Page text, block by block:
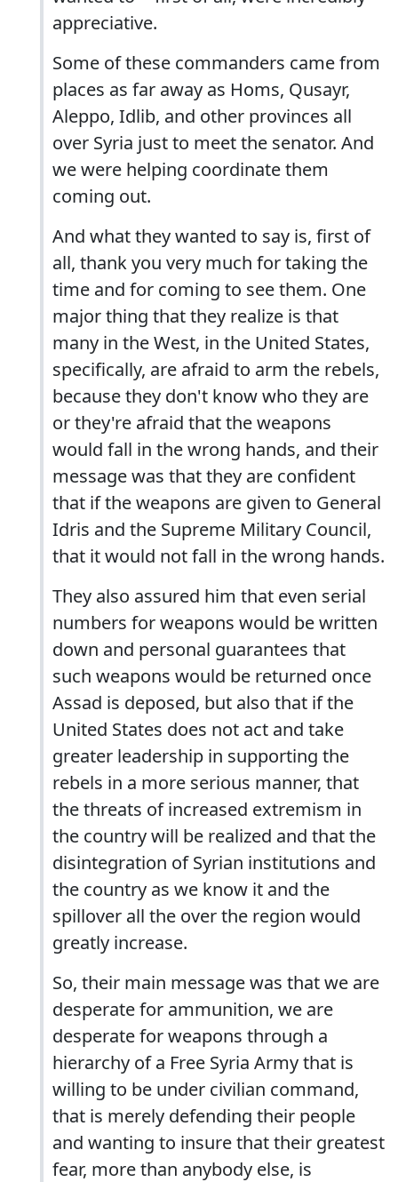
appreciative.
Some of these commanders came from
places as far away as Homs, Qusayr,
Aleppo, Idlib, and other provinces all
over Syria just to meet the senator. And
we were helping coordinate them
coming out.
And what they wanted to say is, first of
all, thank you very much for taking the
time and for coming to see them. One
major thing that they realize is that
many in the West, in the United States,
specifically, are afraid to arm the rebels,
because they don't know who they are
or they're afraid that the weapons
would fall in the wrong hands, and their
message was that they are confident
that if the weapons are given to General
Idris and the Supreme Military Council,
that it would not fall in the wrong hands.
They also assured him that even serial
numbers for weapons would be written
down and personal guarantees that
such weapons would be returned once
Assad is deposed, but also that if the
United States does not act and take
greater leadership in supporting the
rebels in a more serious manner, that
the threats of increased extremism in
the country will be realized and that the
disintegration of Syrian institutions and
the country as we know it and the
spillover all the over the region would
greatly increase.
So, their main message was that we are
desperate for ammunition, we are
desperate for weapons through a
hierarchy of a Free Syria Army that is
willing to be under civilian command,
that is merely defending their people
and wanting to insure that their greatest
fear, more than anybody else, is